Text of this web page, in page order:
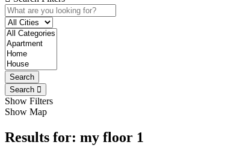
Search
Search
Show Filters
Show Map
Results for: my floor 1